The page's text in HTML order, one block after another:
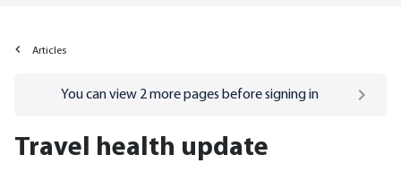
Articles
Go to/sign-inpage
You can view 2more pages before signing in
Travel health update